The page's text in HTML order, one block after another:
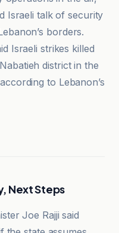
Israeli talk of security
borders.
Israeli strikes killed
district in the
to Lebanon’s
Next Steps
Joe Rajji said